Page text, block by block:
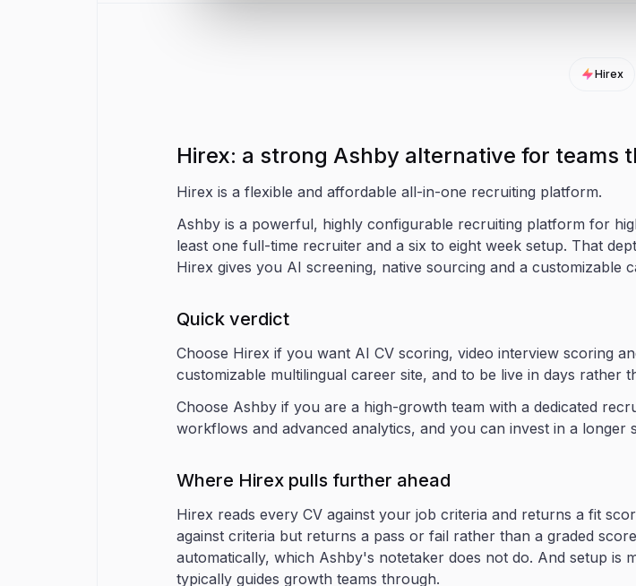
Hirex
Hirex: a strong Ashby alternative for teams
Hirex is a flexible and affordable all-in-one recruiting platform.
Ashby is a powerful, highly configurable recruiting platform for
least one full-time recruiter and a six to eight week setup. That
Hirex gives you AI screening, native sourcing and a customizable
Quick verdict
Choose Hirex if you want AI CV scoring, video interview scoring
customizable multilingual career site, and to be live in days rather
Choose Ashby if you are a high-growth team with a dedicated
workflows and advanced analytics, and you can invest in a longer
Where Hirex pulls further ahead
Hirex reads every CV against your job criteria and returns a fit
against criteria but returns a pass or fail rather than a graded
automatically, which Ashby's notetaker does not do. And setup is
typically guides growth teams through.